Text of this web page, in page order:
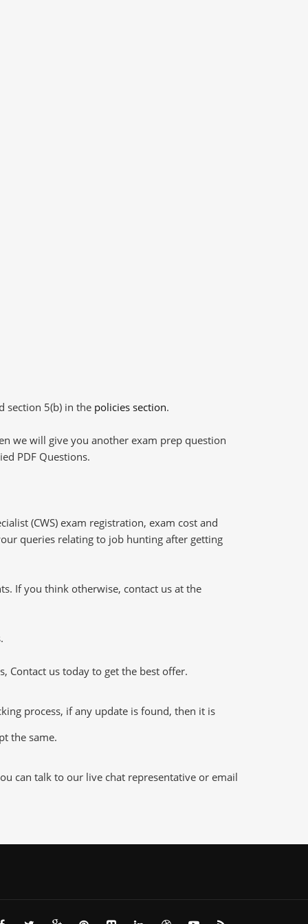
section 5(b) in the policies section.
we will give you another exam prep question
PDF Questions.
(CWS) exam registration, exam cost and
queries relating to job hunting after getting
If you think otherwise, contact us at the
Contact us today to get the best offer.
process, if any update is found, then it is
the same.
can talk to our live chat representative or email